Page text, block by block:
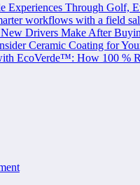
Experiences Through Golf,
workflows with a field
Drivers Make After
Ceramic Coating for
EcoVerde™: How 100 %